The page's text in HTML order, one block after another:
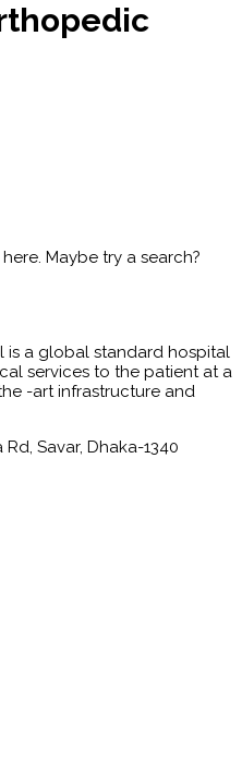
Maybe try a search?
is a global standard hospital
services to the patient at a
-art infrastructure and
Savar, Dhaka-1340